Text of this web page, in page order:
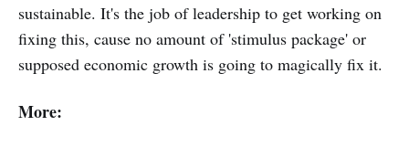
sustainable. It's the job of leadership to get working on
fixing this, cause no amount of 'stimulus package' or
supposed economic growth is going to magically fix it.
More: